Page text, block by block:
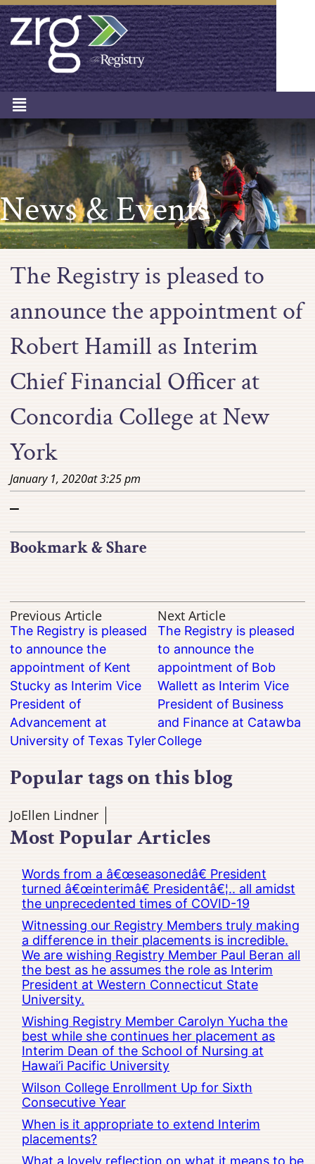
News & Events
The Registry is pleased to
announce the appointment of
Robert Hamill as Interim
Chief Financial Officer at
Concordia College at New
York
January 1, 2020at3:25 pm
–
Bookmark & Share
Previous Article
The Registry is pleased
to announce the
appointment of Kent
Stucky as Interim Vice
President of
Advancement at
University of Texas Tyler
Next Article
The Registry is pleased
to announce the
appointment of Bob
Wallett as Interim Vice
President of Business
and Finance at Catawba
College
Popular tags on this blog
JoEllen Lindner
Most Popular Articles
Words from a â€œseasonedâ€ President
turned â€œinterimâ€ Presidentâ€¦.. all amidst
the unprecedented times of COVID-19
Witnessing our Registry Members truly making
a difference in their placements is incredible.
We are wishing Registry Member Paul Beran all
the best as he assumes the role as Interim
President at Western Connecticut State
University.
Wishing Registry Member Carolyn Yucha the
best while she continues her placement as
Interim Dean of the School of Nursing at
Hawai’i Pacific University
Wilson College Enrollment Up for Sixth
Consecutive Year
When is it appropriate to extend Interim
placements?